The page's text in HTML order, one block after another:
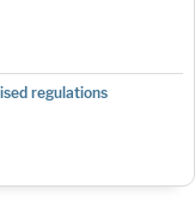
regulations